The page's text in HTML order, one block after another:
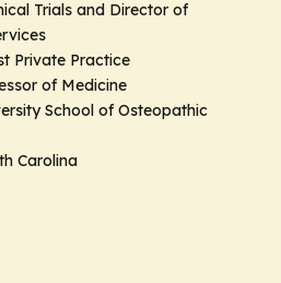
Trials and Director of
Private Practice
of Medicine
School of Osteopathic
Carolina